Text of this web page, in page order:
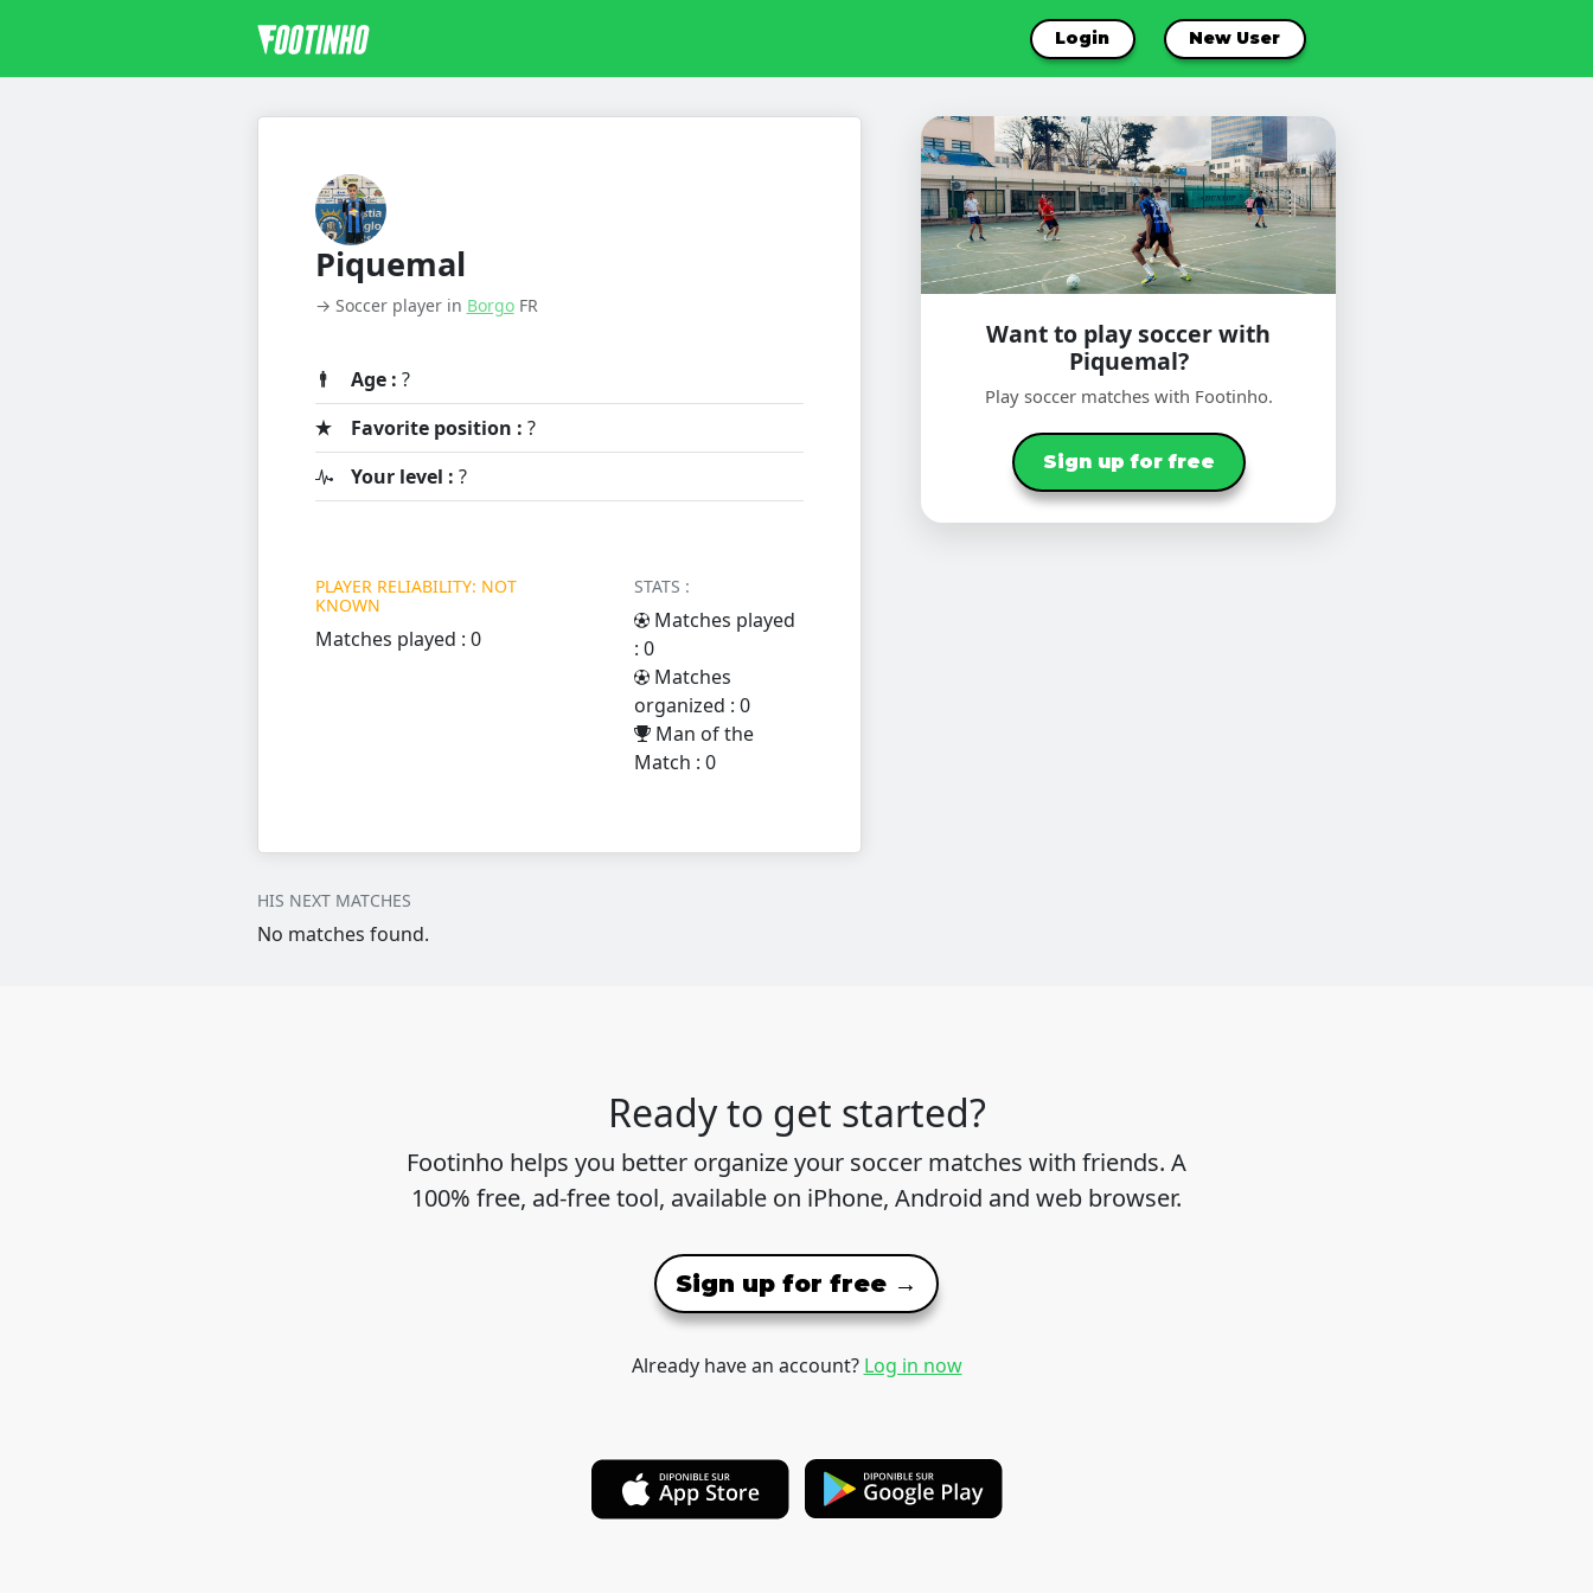
Login New User
Piquemal
→ Soccer player in BorgoFR
Age : ?
Favorite position : ?
Your level : ?
PLAYER RELIABILITY: NOT
KNOWN
Matches played : 0
STATS :
Matches played
: 0
Matches
organized : 0
Man of the
Match : 0
Want to play soccer with
Piquemal?
Play soccer matches with Footinho.
Sign up for free
HIS NEXT MATCHES
No matches found.
Ready to get started?
Footinho helps you better organize your soccer matches with friends. A
100% free, ad-free tool, available on iPhone, Android and web browser.
Sign up for free →
Already have an account? Log in now